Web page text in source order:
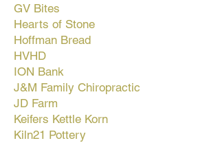
GV Bites
Hearts of Stone
Hoffman Bread
HVHD
ION Bank
J&M Family Chiropractic
JD Farm
Keifers Kettle Korn
Kiln21 Pottery